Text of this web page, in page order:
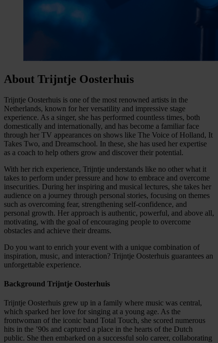
About Trijntje Oosterhuis
Trijntje Oosterhuis is one of the most renowned artists in the
Netherlands, known for her versatility and impressive stage
experience. As a singer, she has performed countless times, both
domestically and internationally, and has become a familiar face
through her TV appearances on shows like The Voice of Holland, It
Takes Two, and Dreamschool. In these, she has used her expertise
as a coach to help others grow and discover their potential.
With her rich experience, Trijntje understands like no other what it
takes to perform under pressure and how to embrace and overcome
insecurities. During her inspiring and musical lectures, she takes her
audience on a journey through personal stories, focusing on themes
such as overcoming fear, strengthening self-confidence, and
personal growth. Her approach is authentic, powerful, and above all,
motivating, with the goal of encouraging people to overcome
obstacles and achieve their dreams.
Do you want to enrich your event with a unique combination of
inspiration, music, and interaction? Trijntje Oosterhuis guarantees an
unforgettable experience.
Background Trijntje Oosterhuis
Trijntje Oosterhuis grew up in a family where music was central,
which sparked her love for singing at a young age. As the
frontwoman of the iconic band Total Touch, she scored numerous
hits in the ’90s and captured a place in the hearts of the Dutch
public. She then embarked on a successful solo career, collaborating